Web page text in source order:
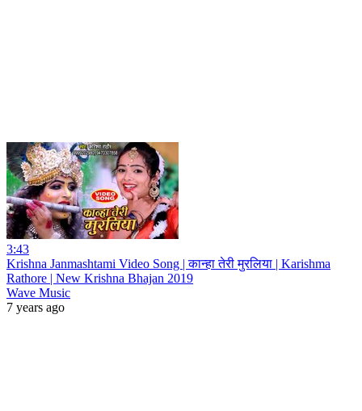
3:43
Krishna Janmashtami Video Song | कान्हा तेरी मुरलिया | Karishma
Rathore | New Krishna Bhajan 2019
Wave Music
7 years ago